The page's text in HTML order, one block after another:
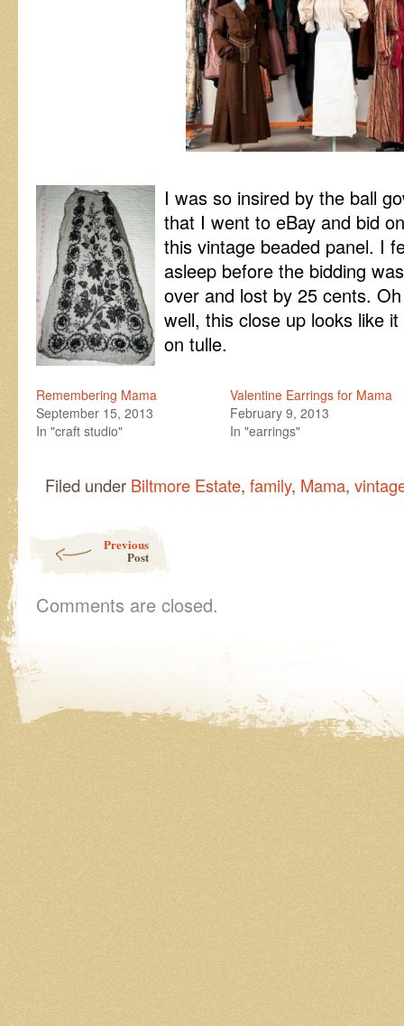
I was so insired by the ball
that I went to eBay and bid on
this vintage beaded panel. I
asleep before the bidding was
over and lost by 25 cents. Oh
well, this close up looks like
on tulle.
Remembering Mama
September 15, 2013
In "craft studio"
Valentine Earrings for Mama
February 9, 2013
In "earrings"
Filed under Biltmore Estate, family, Mama,
Previous
Post
Comments are closed.